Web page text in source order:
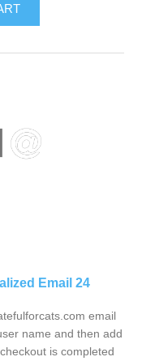
Email 24
email
name and then add
is completed